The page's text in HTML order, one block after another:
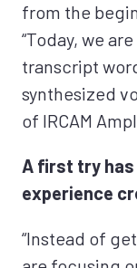
from the
“Today, we
transcript
synthesized
of IRCAM
A first try has
experience
“Instead of